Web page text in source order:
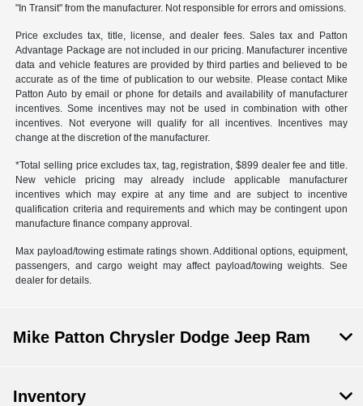
"In Transit" from the manufacturer. Not responsible for errors and omissions.
Price excludes tax, title, license, and dealer fees. Sales tax and Patton
Advantage Package are not included in our pricing. Manufacturer incentive
data and vehicle features are provided by third parties and believed to be
accurate as of the time of publication to our website. Please contact Mike
Patton Auto by email or phone for details and availability of manufacturer
incentives. Some incentives may not be used in combination with other
incentives. Not everyone will qualify for all incentives. Incentives may
change at the discretion of the manufacturer.
*Total selling price excludes tax, tag, registration, $899 dealer fee and title.
New vehicle pricing may already include applicable manufacturer
incentives which may expire at any time and are subject to incentive
qualification criteria and requirements and which may be contingent upon
manufacture finance company approval.
Max payload/towing estimate ratings shown. Additional options, equipment,
passengers, and cargo weight may affect payload/towing weights. See
dealer for details.
Mike Patton Chrysler Dodge Jeep Ram
Inventory